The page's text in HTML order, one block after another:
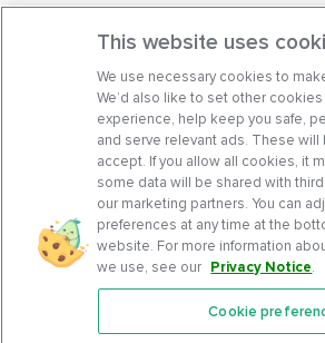
Features
This website uses
We use necessary cookies to
We’d also like to set other
experience, help keep you safe,
and serve relevant ads. These will
accept. If you allow all cookies, it
some data will be shared with
our marketing partners. You can
preferences at any time at the
website. For more information
we use, see our Privacy Notice.
Cookie